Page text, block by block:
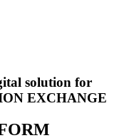
solution for
EXCHANGE